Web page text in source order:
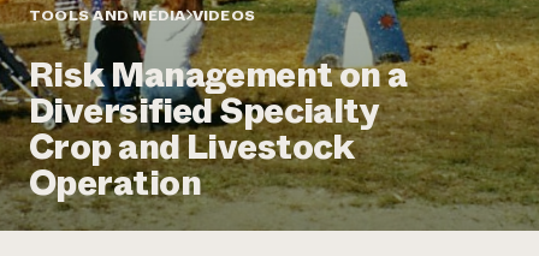
Annual Reports and Financials
Impact Stories
2024 Impact
Report
READ REPORT
Latinos in Agriculture
Local Food Systems
Urban Agriculture
Women in Agriculture
Electronics Recycling Annual Event
Blog
Podcasts
Publications
Short Courses
Videos
Corporate Partnerships
Donate
Planned Giving
Newsletter
Media Inquiries
TOOLS AND MEDIA VIDEOS
Risk Management on a
Diversified Specialty
Crop and Livestock
Operation